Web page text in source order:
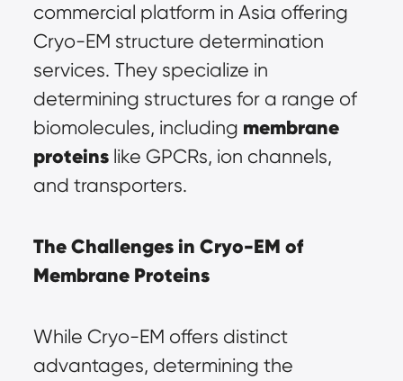
commercial platform in Asia offering
Cryo-EM structure determination
services. They specialize in
determining structures for a range of
biomolecules, including membrane
proteins like GPCRs, ion channels,
and transporters.
The Challenges in Cryo-EM of
Membrane Proteins
While Cryo-EM offers distinct
advantages, determining the